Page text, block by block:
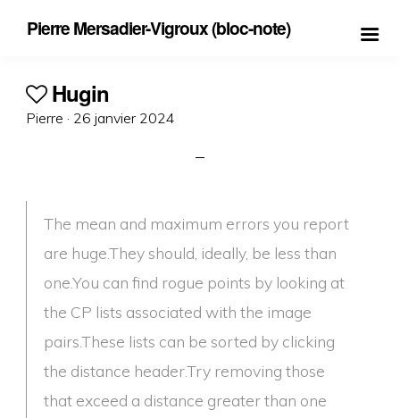
Pierre Mersadier-Vigroux (bloc-note)
Hugin
Pierre · Posted
26 janvier 2024
The mean and maximum errors you report
are huge.They should, ideally, be less than
one.You can find rogue points by looking at
the CP lists associated with the image
pairs.These lists can be sorted by clicking
the distance header.Try removing those
that exceed a distance greater than one